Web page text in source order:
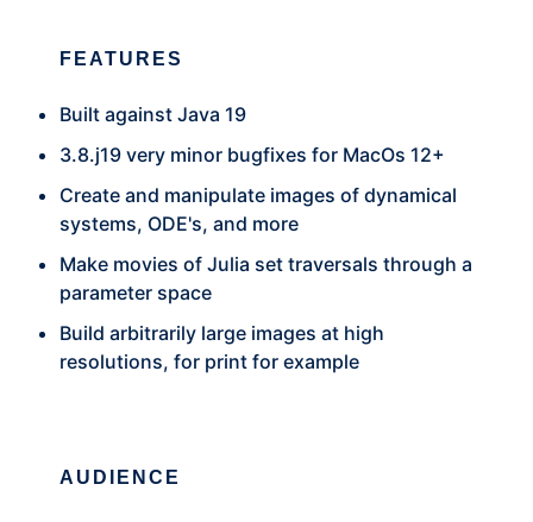
FEATURES
Built against Java 19
3.8.j19 very minor bugfixes for MacOs 12+
Create and manipulate images of dynamical
systems, ODE's, and more
Make movies of Julia set traversals through a
parameter space
Build arbitrarily large images at high
resolutions, for print for example
AUDIENCE